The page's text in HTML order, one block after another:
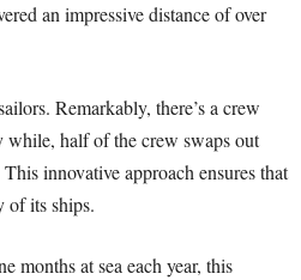
an impressive distance of over
Remarkably, there’s a crew
while, half of the crew swaps out
innovative approach ensures that
of its ships.
months at sea each year, this